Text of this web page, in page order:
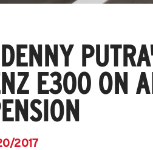
E300 ON
2017